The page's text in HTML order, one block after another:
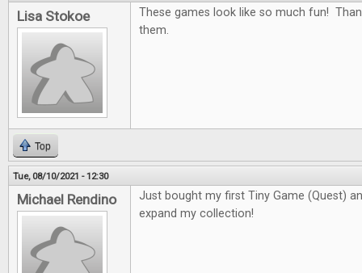
Lisa Stokoe
These games look like so much fun!
them.
Top
Tue, 08/10/2021 - 12:30
Michael Rendino
Just bought my first Tiny Game (Quest)
expand my collection!